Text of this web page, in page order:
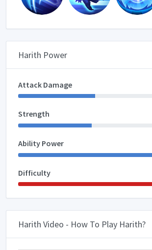
Harith Power
Attack Damage
Strength
Ability Power
Difficulty
Harith Video - How To Play Harith?